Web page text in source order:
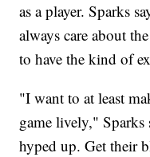
as a player. Sparks
always care about
to have the kind of
"I want to at least
game lively,"
hyped up. Get their